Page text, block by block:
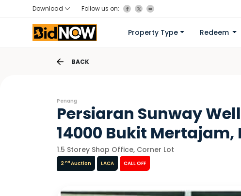
Download Follow us on:
Property Type Redeem
BACK
Penang
Persiaran Sunway
14000 Bukit Mertajam,
1.5 Storey Shop Office, Corner Lot
2ndAuction LACA CALL OFF